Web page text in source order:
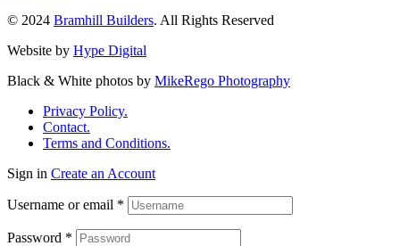
© 2024 Bramhill Builders. All Rights Reserved
Website by Hype Digital
Black & White photos by MikeRego Photography
Privacy Policy.
Contact.
Terms and Conditions.
Sign in Create an Account
Username or email *
Password *